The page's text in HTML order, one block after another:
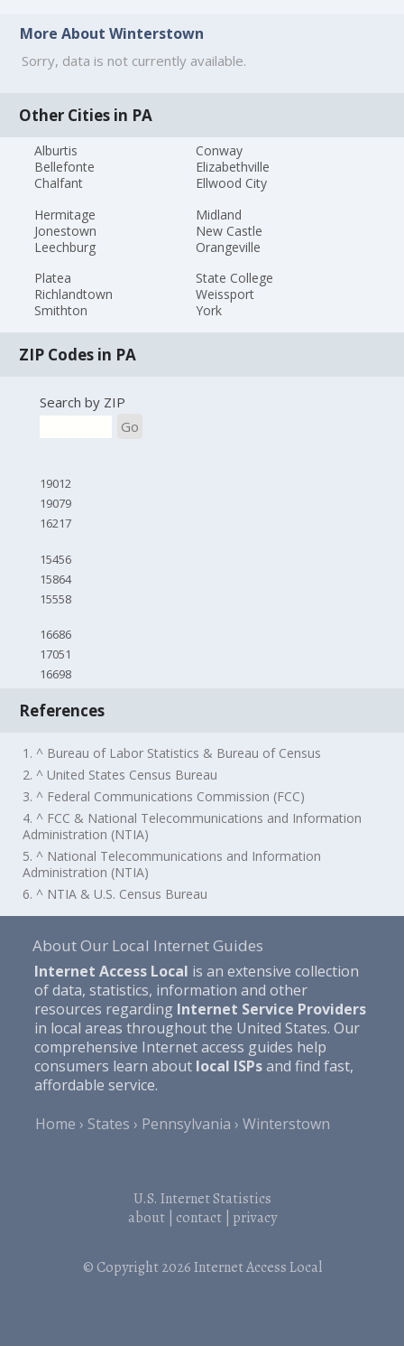
More About Winterstown
Sorry, data is not currently available.
Other Cities in PA
Alburtis
Bellefonte
Chalfant
Conway
Elizabethville
Ellwood City
Hermitage
Jonestown
Leechburg
Midland
New Castle
Orangeville
Platea
Richlandtown
Smithton
State College
Weissport
York
ZIP Codes in PA
Search by ZIP
Go
19012
19079
16217
15456
15864
15558
16686
17051
16698
References
1. ^ Bureau of Labor Statistics & Bureau of Census
2. ^ United States Census Bureau
3. ^ Federal Communications Commission (FCC)
4. ^ FCC & National Telecommunications and Information
Administration (NTIA)
5. ^ National Telecommunications and Information
Administration (NTIA)
6. ^ NTIA & U.S. Census Bureau
About Our Local Internet Guides
Internet Access Local is an extensive collection
of data, statistics, information and other
resources regarding Internet Service Providers
in local areas throughout the United States. Our
comprehensive Internet access guides help
consumers learn about local ISPsand find fast,
affordable service.
Home
States Pennsylvania Winterstown
U.S. Internet Statistics
about| contact| privacy
© Copyright 2026Internet Access Local